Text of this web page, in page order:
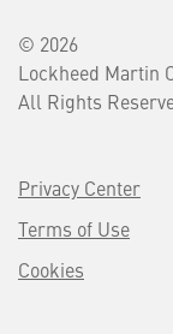
© 2026
Lockheed Martin
All Rights
Privacy Center
Terms of Use
Cookies